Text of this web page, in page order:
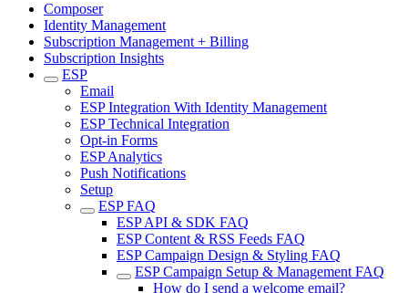
Composer
Identity Management
Subscription Management + Billing
Subscription Insights
ESP
Email
ESP Integration With Identity Management
ESP Technical Integration
Opt-in Forms
ESP Analytics
Push Notifications
Setup
ESP FAQ
ESP API & SDK FAQ
ESP Content & RSS Feeds FAQ
ESP Campaign Design & Styling FAQ
ESP Campaign Setup & Management FAQ
How do I send a welcome email?